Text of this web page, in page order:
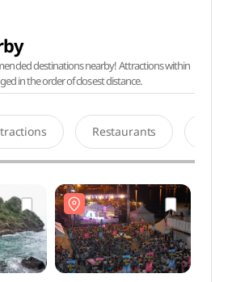
destinations nearby! Attractions within
in the order of closest distance.
Restaurants